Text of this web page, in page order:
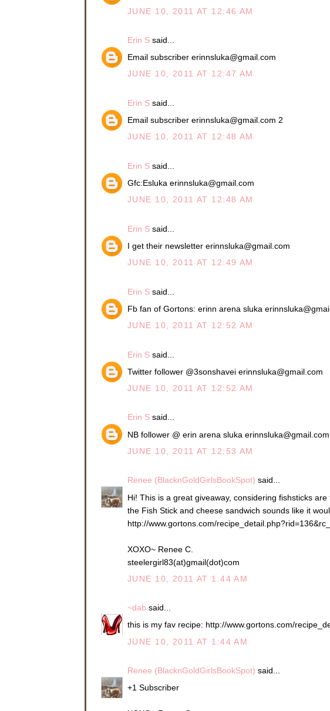
JUNE 10, 2011 AT 12:46 AM
Erin S said...
Email subscriber erinnsluka@gmail.com
JUNE 10, 2011 AT 12:47 AM
Erin S said...
Email subscriber erinnsluka@gmail.com 2
JUNE 10, 2011 AT 12:48 AM
Erin S said...
Gfc:Esluka erinnsluka@gmail.com
JUNE 10, 2011 AT 12:48 AM
Erin S said...
I get their newsletter erinnsluka@gmail.com
JUNE 10, 2011 AT 12:49 AM
Erin S said...
Fb fan of Gortons: erinn arena sluka
JUNE 10, 2011 AT 12:52 AM
Erin S said...
Twitter follower @3sonshavei erinnsluka@gmail.com
JUNE 10, 2011 AT 12:52 AM
Erin S said...
NB follower @ erin arena sluka erinnsluka@gmail.com
JUNE 10, 2011 AT 12:53 AM
Renee (BlacknGoldGirlsBookSpot) said...
Hi! This is a great giveaway, considering fishsticks
the Fish Stick and cheese sandwich sounds like it
http://www.gortons.com/
XOXO~ Renee C.
steelergirl83(at)gmail(dot)com
JUNE 10, 2011 AT 1:44 AM
~dab said...
this is my fav recipe: http://www.gortons.com/
JUNE 10, 2011 AT 1:44 AM
Renee (BlacknGoldGirlsBookSpot) said...
+1 Subscriber